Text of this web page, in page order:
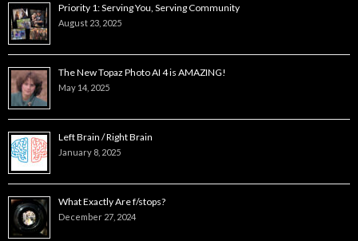
Priority 1: Serving You, Serving Community
August 23, 2025
The New Topaz Photo AI 4 is AMAZING!
May 14, 2025
Left Brain / Right Brain
January 8, 2025
What Exactly Are f/stops?
December 27, 2024